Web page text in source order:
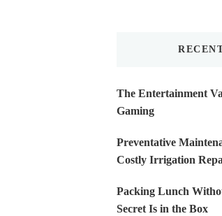
The Entertainment
Gaming
Preventative
Costly Irrigation
Packing Lunch
Secret Is in the Box